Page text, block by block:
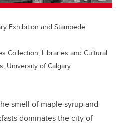
Exhibition and Stampede
Collection, Libraries and Cultural
University of Calgary
smell of maple syrup and
dominates the city of